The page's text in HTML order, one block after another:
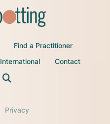
Find a Practitioner
International Contact
Privacy